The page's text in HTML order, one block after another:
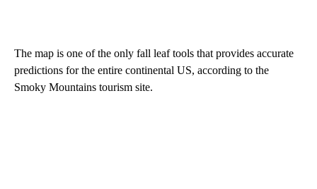
The map is one of the only fall leaf tools that provides accurate
predictions for the entire continental US, according to the
Smoky Mountains tourism site.